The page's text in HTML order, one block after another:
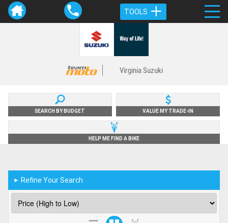
TOOLS
Virginia Suzuki
SEARCH BY BUDGET VALUE MY TRADE-IN
HELP ME FIND A BIKE
► Refine Your Search